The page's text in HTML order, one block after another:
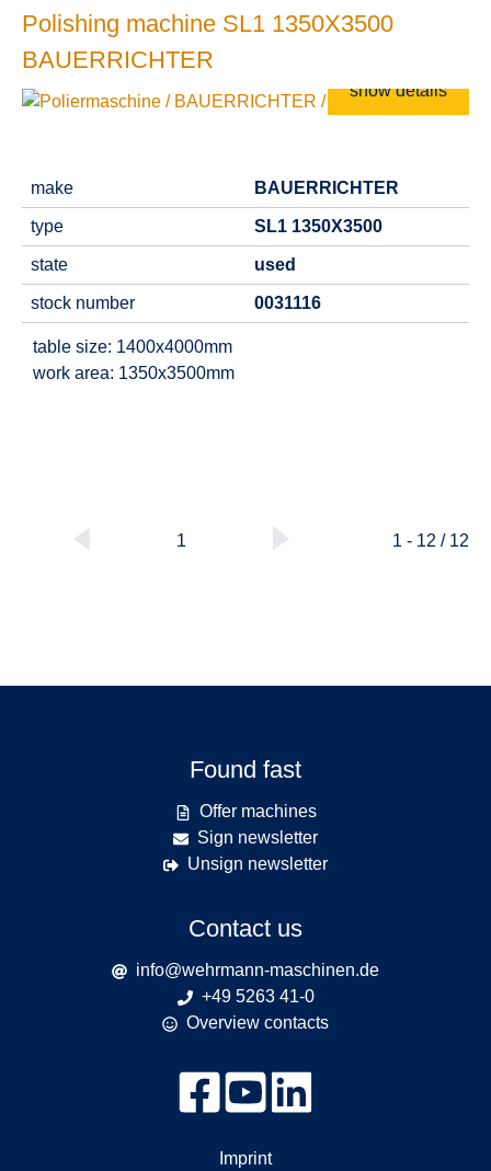
Polishing machine SL1 1350X3500
BAUERRICHTER
show details
make BAUERRICHTER
type SL1 1350X3500
state used
stock number 0031116
table size: 1400x4000mm
work area: 1350x3500mm
1 1 - 12 / 12
Found fast
Offer machines
Sign newsletter
Unsign newsletter
Contact us
info@wehrmann-maschinen.de
+49 5263 41-0
Overview contacts
Imprint